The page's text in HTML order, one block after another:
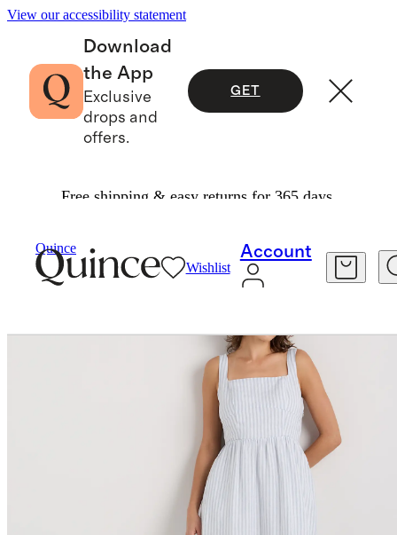
View our accessibility statement
Download
the App
Exclusive
drops and
offers.
GET
Free shipping & easy returns for 365 days.
Quince
Wishlist
Account